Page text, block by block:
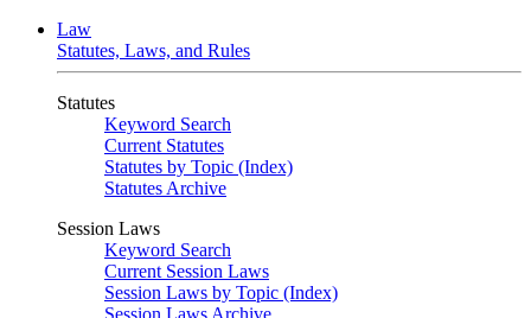
Law
Statutes, Laws, and Rules
Statutes
Keyword Search
Current Statutes
Statutes by Topic (Index)
Statutes Archive
Session Laws
Keyword Search
Current Session Laws
Session Laws by Topic (Index)
Session Laws Archive